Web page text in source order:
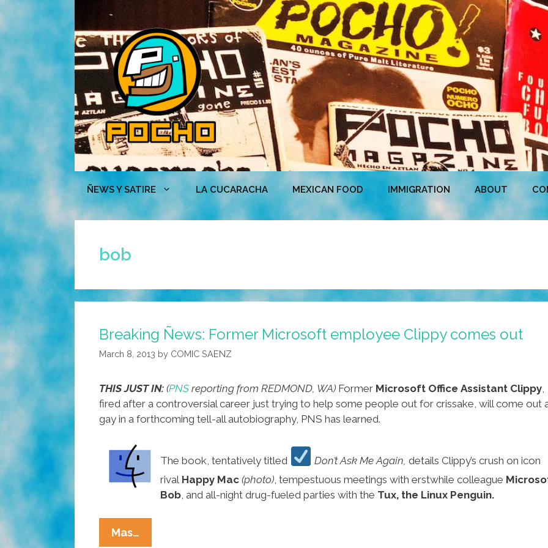
Skip
content
ÑEWS Y SATIRE LA CUCARACHA MEXICAN FOOD IMMIGRATION ABOUT
bob
Breaking Ñews: Former Microsoft employee Clippy comes out
March 8, 2013 by COMIC SAENZ
THIS JUST IN: (PNS reporting from REDMOND, WA) Former Microsoft Office Assistant Clippy,
fired after a controversial career just trying to help some people out for crissake, will come out
gay in a forthcoming tell-all autobiography, PNS has learned.
The book, tentatively titled Don’t Ask Me Again, details Clippy’s crush on icon
rival Happy Mac (photo) , tempestuous meetings with erstwhile colleague
Bob , and all-night drug-fueled parties with the Tux, the Linux Penguin.
Mas…